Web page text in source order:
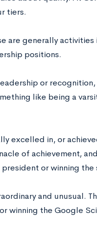
tiers.
are generally activities
positions.
or
like being a
excelled in, or
of achievement,
or winning the
and unusual.
winning the Google